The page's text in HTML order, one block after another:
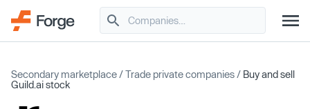
Secondary marketplace /Trade private companies / Buy and sell
Guild.ai stock